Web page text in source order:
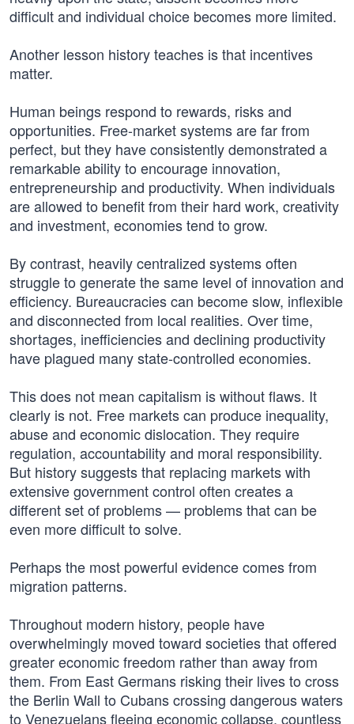
difficult and individual choice becomes more limited.
Another lesson history teaches is that incentives
matter.
Human beings respond to rewards, risks and
opportunities. Free-market systems are far from
perfect, but they have consistently demonstrated a
remarkable ability to encourage innovation,
entrepreneurship and productivity. When individuals
are allowed to benefit from their hard work, creativity
and investment, economies tend to grow.
By contrast, heavily centralized systems often
struggle to generate the same level of innovation and
efficiency. Bureaucracies can become slow, inflexible
and disconnected from local realities. Over time,
shortages, inefficiencies and declining productivity
have plagued many state-controlled economies.
This does not mean capitalism is without flaws. It
clearly is not. Free markets can produce inequality,
abuse and economic dislocation. They require
regulation, accountability and moral responsibility.
But history suggests that replacing markets with
extensive government control often creates a
different set of problems — problems that can be
even more difficult to solve.
Perhaps the most powerful evidence comes from
migration patterns.
Throughout modern history, people have
overwhelmingly moved toward societies that offered
greater economic freedom rather than away from
them. From East Germans risking their lives to cross
the Berlin Wall to Cubans crossing dangerous waters
to Venezuelans fleeing economic collapse, countless